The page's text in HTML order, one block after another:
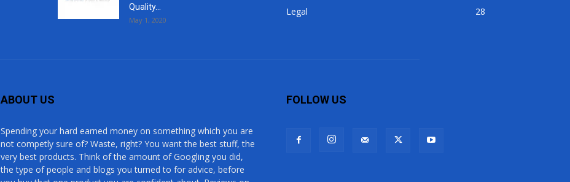
Quality...
May 1, 2020
Legal
28
ABOUT US
Spending your hard earned money on something which you are
not competly sure of? Waste, right? You want the best stuff, the
very best products. Think of the amount of Googling you did,
the type of people and blogs you turned to for advice, before
FOLLOW US